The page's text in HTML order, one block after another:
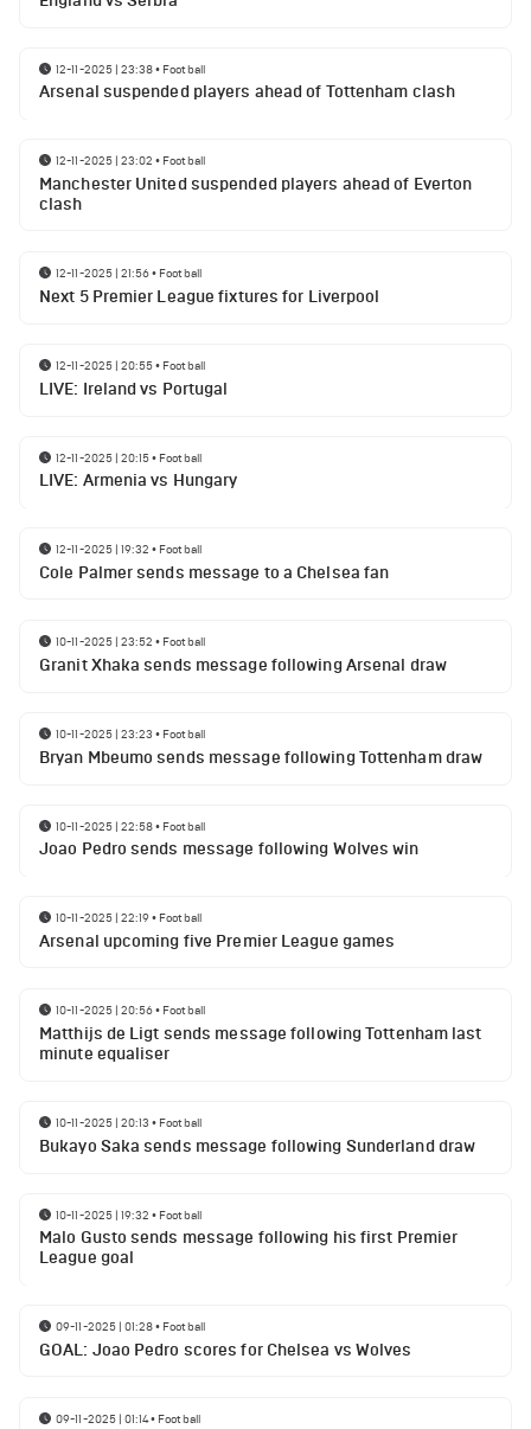
12-11-2025 | 23:38• Football
Arsenal suspended players ahead of Tottenham clash
12-11-2025 | 23:02 • Football
Manchester United suspended players ahead of Everton
clash
12-11-2025 | 21:56• Football
Next 5 Premier League fixtures for Liverpool
12-11-2025 | 20:55• Football
LIVE: Ireland vs Portugal
12-11-2025 | 20:15• Football
LIVE: Armenia vs Hungary
12-11-2025 | 19:32 • Football
Cole Palmer sends message to a Chelsea fan
10-11-2025 | 23:52 • Football
Granit Xhaka sends message following Arsenal draw
10-11-2025 | 23:23 • Football
Bryan Mbeumo sends message following Tottenham draw
10-11-2025 | 22:58• Football
Joao Pedro sends message following Wolves win
10-11-2025 | 22:19• Football
Arsenal upcoming five Premier League games
10-11-2025 | 20:56• Football
Matthijs de Ligt sends message following Tottenham last
minute equaliser
10-11-2025 | 20:13 • Football
Bukayo Saka sends message following Sunderland draw
10-11-2025 | 19:32 • Football
Malo Gusto sends message following his first Premier
League goal
09-11-2025 | 01:28• Football
GOAL: Joao Pedro scores for Chelsea vs Wolves
09-11-2025 | 01:14• Football